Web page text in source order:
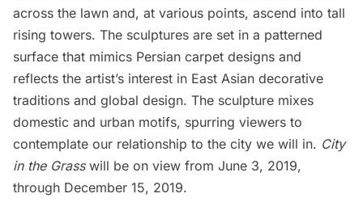
across the lawn and, at various points, ascend into tall
rising towers. The sculptures are set in a patterned
surface that mimics Persian carpet designs and
reflects the artist’s interest in East Asian decorative
traditions and global design. The sculpture mixes
domestic and urban motifs, spurring viewers to
contemplate our relationship to the city we will in. City
in the Grasswill be on view from June 3, 2019,
through December 15, 2019.